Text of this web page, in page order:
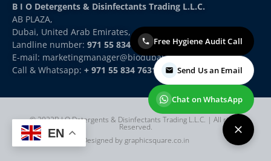
B I O Detergents & Disinfectants Trading L.L.C.
AB PLAZA,
Dubai, United Arab Emirates,
Landline number: 971 55 834 7631
E-mail: marketingmanager@biodubai.com
Call & Whatsapp: + 971 55 834 7631
Free Hygiene Audit Call
Send Us an Email
Chat on WhatsApp
© 2022B I O Detergents & Disinfectants Trading L.L.C. | All rights
Reserved.
Designed by graphicsquare.co.in
EN